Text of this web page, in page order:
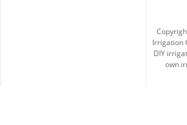
Irrigation
DIY
own